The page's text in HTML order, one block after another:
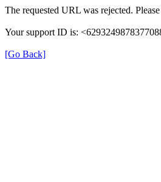
The requested URL was rejected.
Your support ID is:
[Go Back]